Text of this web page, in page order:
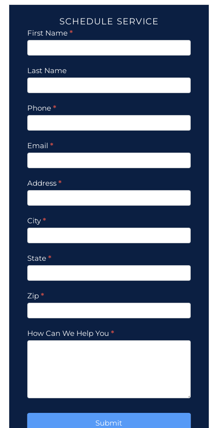
SCHEDULE SERVICE
Contact
Us
First Name*
Last Name
Phone*
Email*
Address*
City*
State*
Zip*
How Can We Help You*
Submit